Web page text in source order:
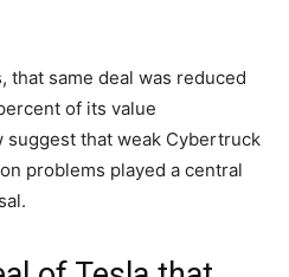
that same deal was reduced
of its value
suggest that weak Cybertruck
problems played a central